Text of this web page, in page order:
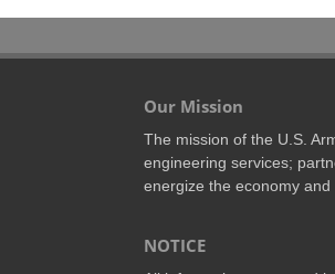
Our Mission
The mission of the U.S.
engineering services;
energize the economy
NOTICE